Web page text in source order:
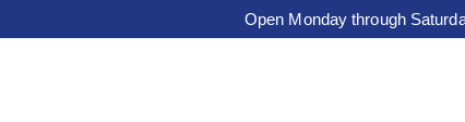
Open Monday through